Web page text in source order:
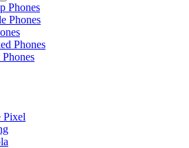
Phones
Phones
Phones
Pixel